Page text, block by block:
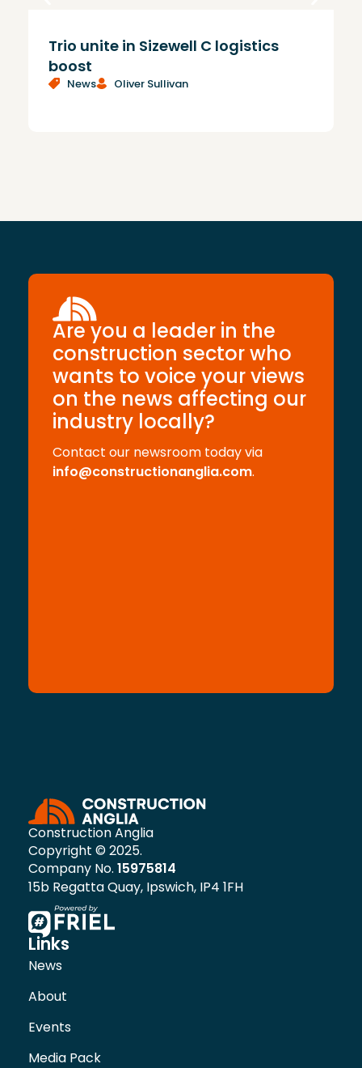
Trio unite in Sizewell C logistics
boost
News Oliver Sullivan
Are you a leader in the
construction sector who
wants to voice your views
on the news affecting our
industry locally?
Contact our newsroom today via
info@constructionanglia.com.
Construction Anglia
Copyright © 2025.
Company No. 15975814
15b Regatta Quay, Ipswich, IP4 1FH
Links
News
About
Events
Media Pack